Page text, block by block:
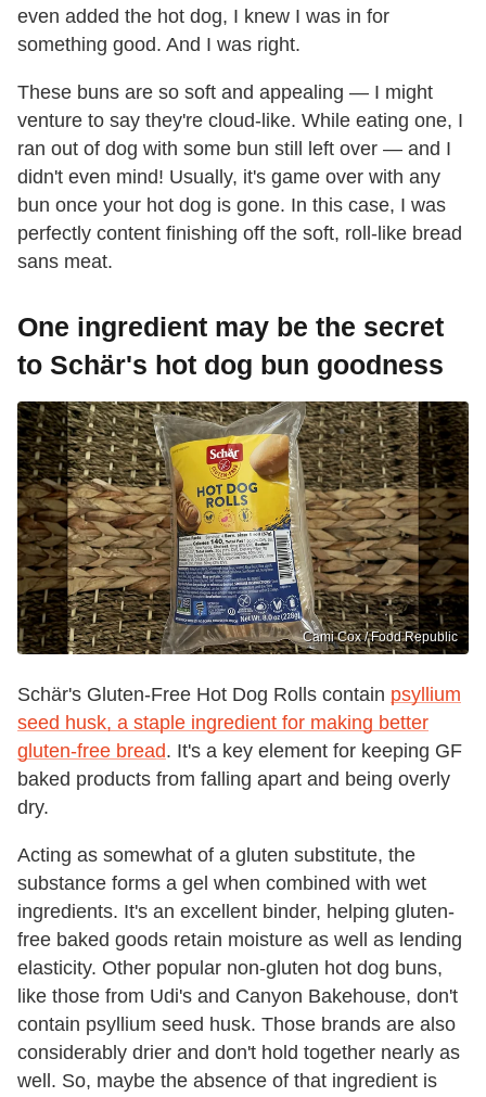
even added the hot dog, I knew I was in for
something good. And I was right.
These buns are so soft and appealing — I might
venture to say they're cloud-like. While eating one, I
ran out of dog with some bun still left over — and I
didn't even mind! Usually, it's game over with any
bun once your hot dog is gone. In this case, I was
perfectly content finishing off the soft, roll-like bread
sans meat.
One ingredient may be the secret
to Schär's hot dog bun goodness
Cami Cox / Food Republic
Schär's Gluten-Free Hot Dog Rolls contain psyllium
seed husk, a staple ingredient for making better
gluten-free bread. It's a key element for keeping GF
baked products from falling apart and being overly
dry.
Acting as somewhat of a gluten substitute, the
substance forms a gel when combined with wet
ingredients. It's an excellent binder, helping gluten-
free baked goods retain moisture as well as lending
elasticity. Other popular non-gluten hot dog buns,
like those from Udi's and Canyon Bakehouse, don't
contain psyllium seed husk. Those brands are also
considerably drier and don't hold together nearly as
well. So, maybe the absence of that ingredient is